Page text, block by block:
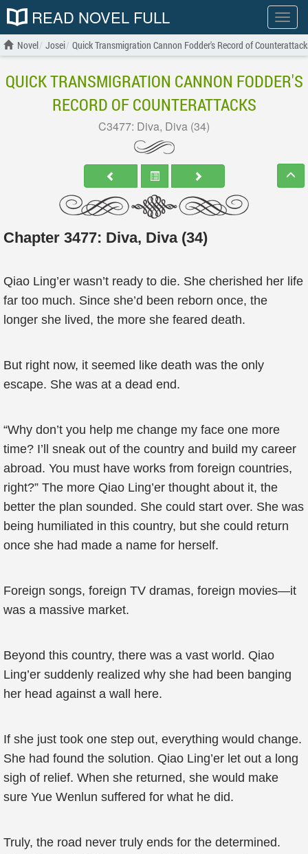
Show
menu
READ NOVEL FULL
Novel Josei Quick Transmigration Cannon Fodder's Record of
QUICK TRANSMIGRATION CANNON FODDER'S
RECORD OF COUNTERATTACKS
C3477: Diva, Diva (34)
Chapter 3477: Diva, Diva (34)
Qiao Ling’er wasn’t ready to die. She cherished her life
far too much. Since she’d been reborn once, the
longer she lived, the more she feared death.
But right now, it seemed like death was the only
escape. She was at a dead end.
“Why don’t you help me change my face one more
time? I’ll sneak out of the country and build my career
abroad. You must have works from foreign countries,
right?” The more Qiao Ling’er thought about it, the
better the plan sounded. She could start over. She was
being humiliated in this country, but she could return
once she had made a name for herself.
Foreign songs, foreign TV dramas, foreign movies—it
was a massive market.
Beyond this country, there was a vast world. Qiao
Ling’er suddenly realized why she had been banging
her head against a wall here.
If she just took one step out, everything would change.
She had found the solution. Qiao Ling’er let out a long
sigh of relief. When she returned, she would make
sure Yue Wenlun suffered for what he did.
Truly, the road never truly ends for the determined.